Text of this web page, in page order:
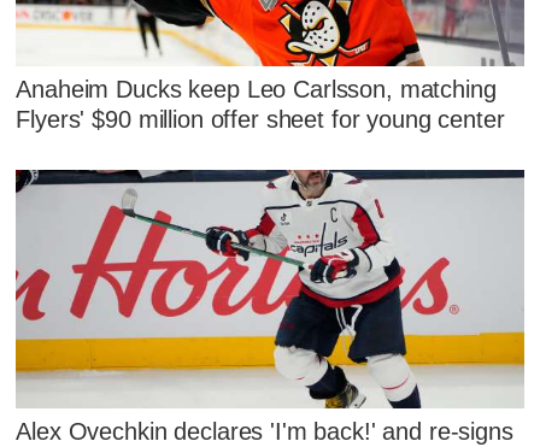
Anaheim Ducks keep Leo Carlsson, matching
Flyers' $90 million offer sheet for young center
Alex Ovechkin declares 'I'm back!' and re-signs